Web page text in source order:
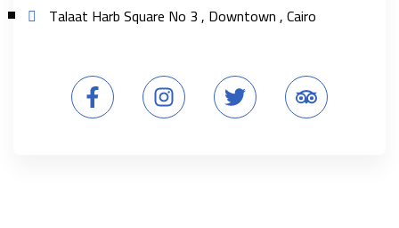
Talaat Harb Square No 3 , Downtown , Cairo